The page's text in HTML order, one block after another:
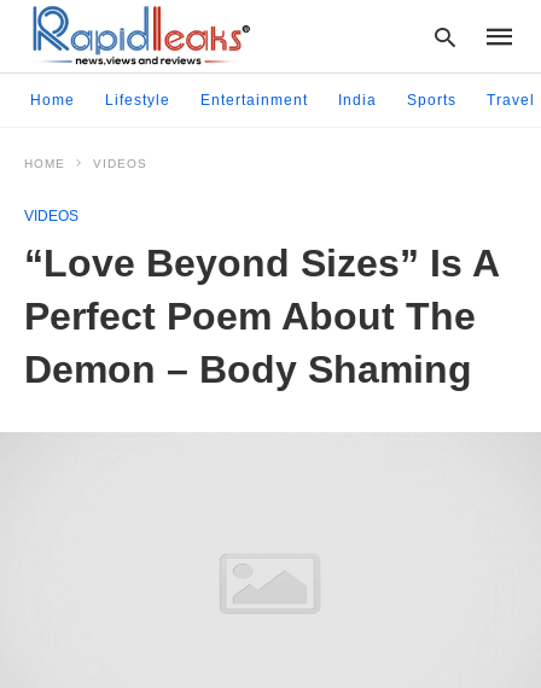
query
and
Home Lifestyle Entertainment India Sports Travel
HOME VIDEOS
VIDEOS
“Love Beyond Sizes” Is A
Perfect Poem About The
Demon – Body Shaming